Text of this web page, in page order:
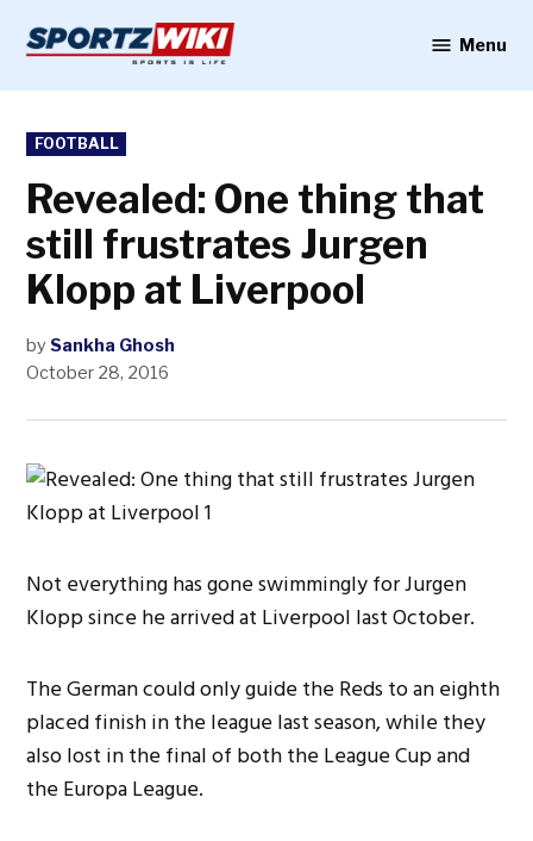
content
Menu
POSTED
IN
FOOTBALL
Revealed: One thing that
still frustrates Jurgen
Klopp at Liverpool
by Sankha Ghosh
October 28, 2016
Not everything has gone swimmingly for Jurgen
Klopp since he arrived at Liverpool last October.
The German could only guide the Reds to an eighth
placed finish in the league last season, while they
also lost in the final of both the League Cup and
the Europa League.